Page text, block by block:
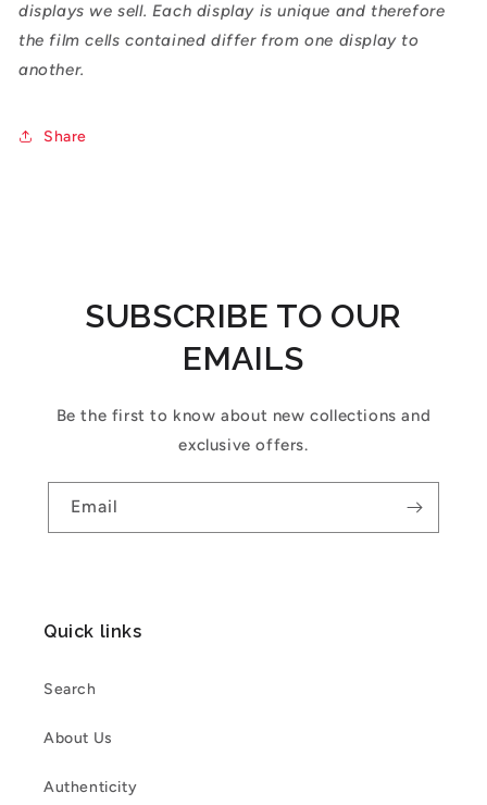
displays we sell. Each display is unique and therefore
the film cells contained differ from one display to
another.
Share
SUBSCRIBE TO OUR
EMAILS
Be the first to know about new collections and
exclusive offers.
Email
Quick links
Search
About Us
Authenticity